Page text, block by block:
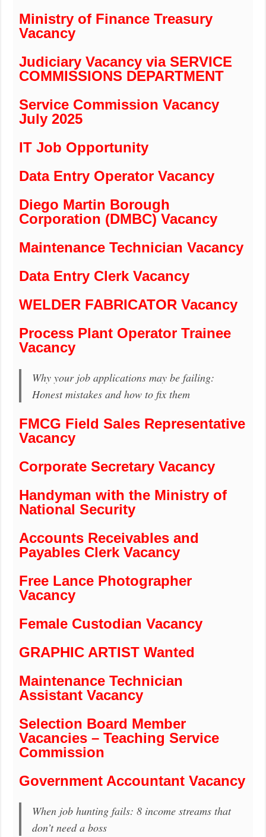
Ministry of Finance Treasury
Vacancy
Judiciary Vacancy via SERVICE
COMMISSIONS DEPARTMENT
Service Commission Vacancy
July 2025
IT Job Opportunity
Data Entry Operator Vacancy
Diego Martin Borough
Corporation (DMBC) Vacancy
Maintenance Technician Vacancy
Data Entry Clerk Vacancy
WELDER FABRICATOR Vacancy
Process Plant Operator Trainee
Vacancy
Why your job applications may be failing:
Honest mistakes and how to fix them
FMCG Field Sales Representative
Vacancy
Corporate Secretary Vacancy
Handyman with the Ministry of
National Security
Accounts Receivables and
Payables Clerk Vacancy
Free Lance Photographer
Vacancy
Female Custodian Vacancy
GRAPHIC ARTIST Wanted
Maintenance Technician
Assistant Vacancy
Selection Board Member
Vacancies – Teaching Service
Commission
Government Accountant Vacancy
When job hunting fails: 8 income streams that
don’t need a boss